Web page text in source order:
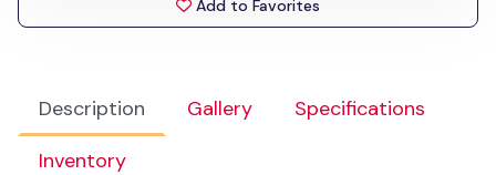
Description Gallery
Specifications
Inventory
Add to Favorites